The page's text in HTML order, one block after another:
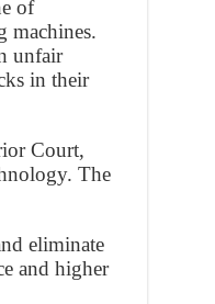
of
machines.
unfair
in their
Court,
The
eliminate
and higher